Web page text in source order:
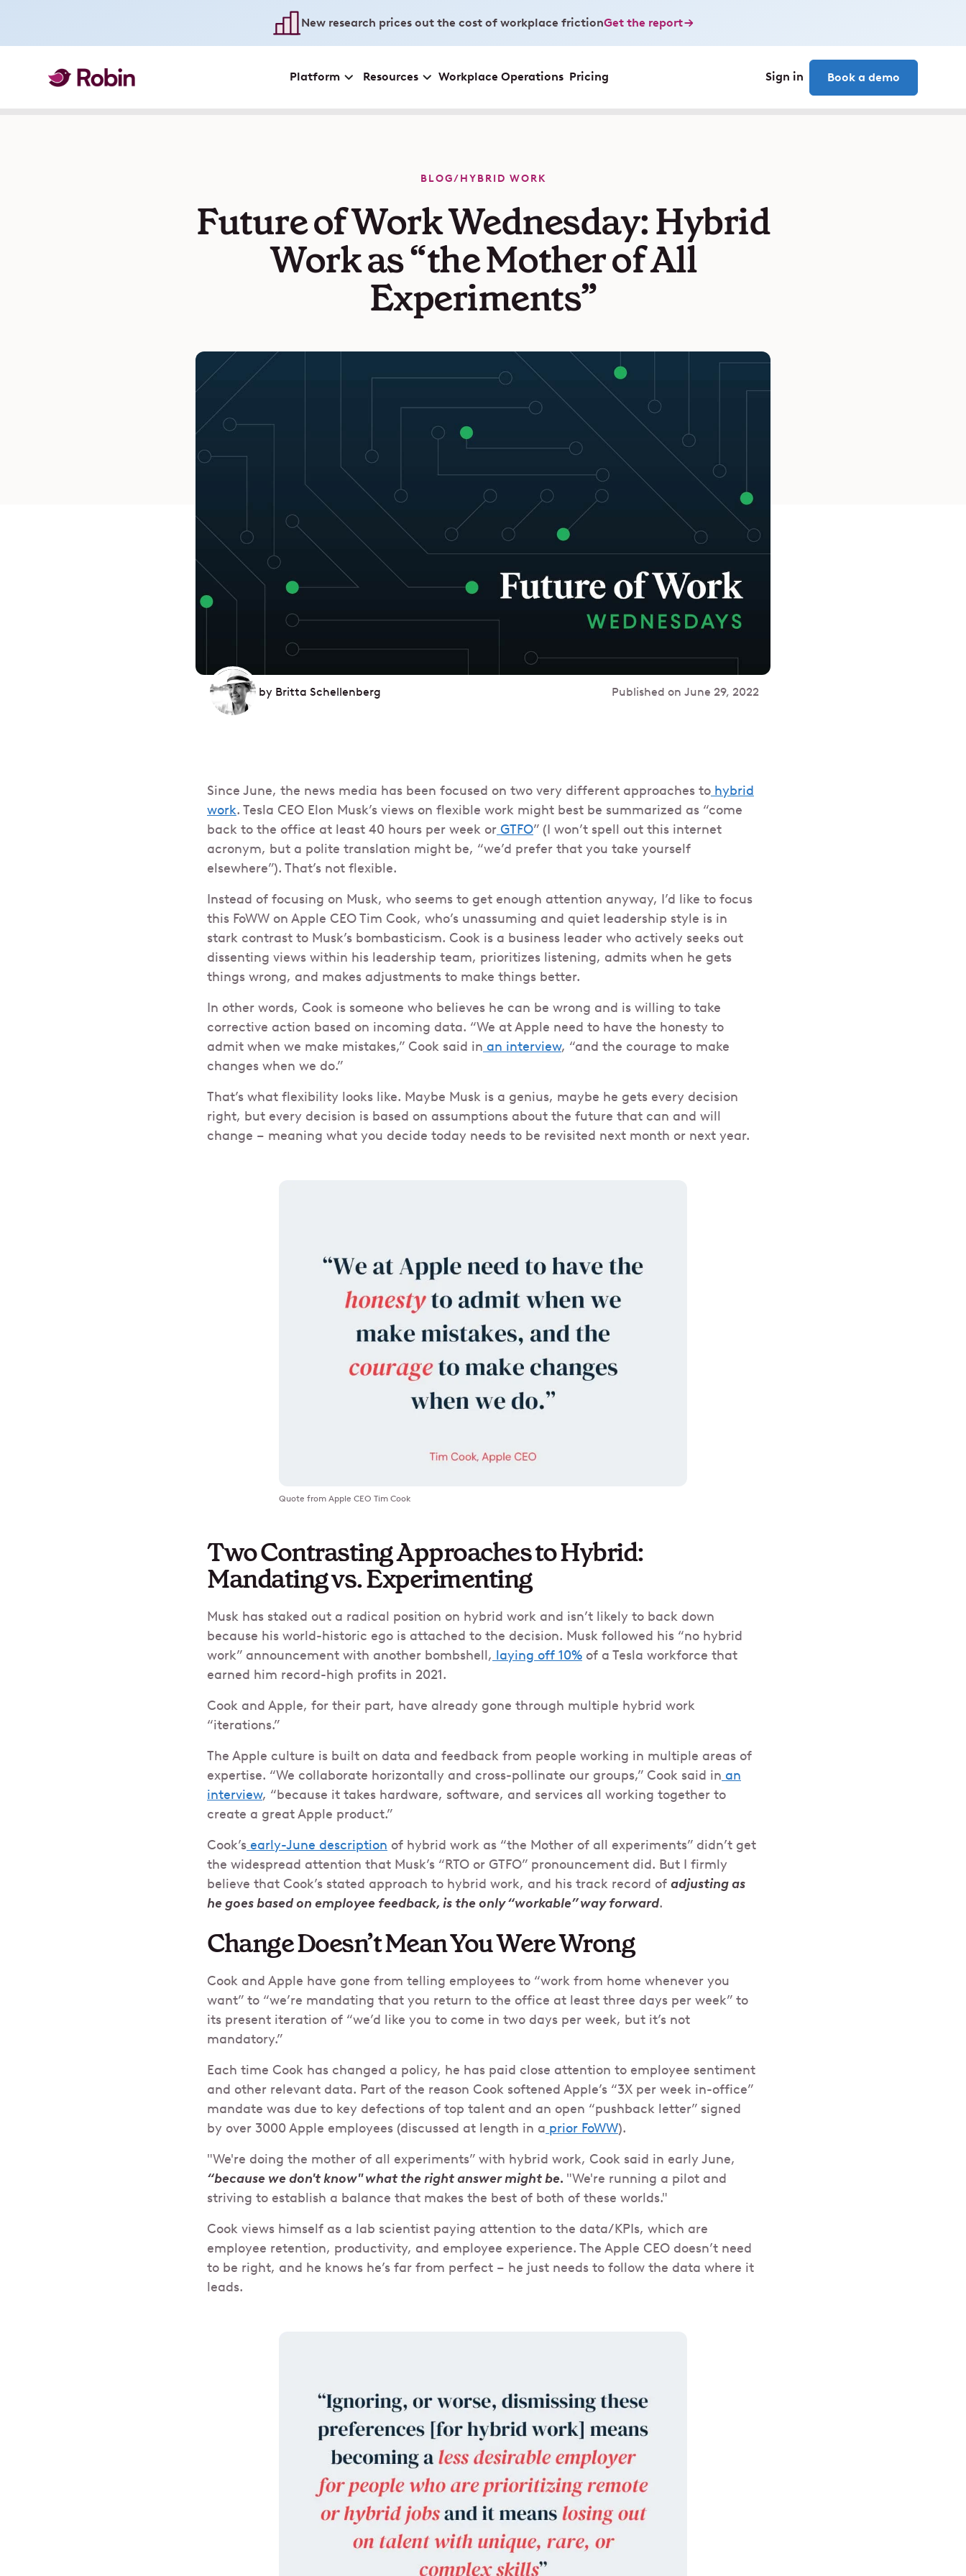
New research prices out the cost of workplace frictionGet the report
Platform Resources Workplace Operations Pricing Sign in Book a demo
BLOG/HYBRID WORK
Future of Work Wednesday: Hybrid
Work as “the Mother of All
Experiments”
by Britta Schellenberg Published on June 29, 2022
Since June, the news media has been focused on two very different approaches to hybrid
work. Tesla CEO Elon Musk’s views on flexible work might best be summarized as “come
back to the office at least 40 hours per week or GTFO” (I won’t spell out this internet
acronym, but a polite translation might be, “we’d prefer that you take yourself
elsewhere”). That’s not flexible.
Instead of focusing on Musk, who seems to get enough attention anyway, I’d like to focus
this FoWW on Apple CEO Tim Cook, who’s unassuming and quiet leadership style is in
stark contrast to Musk’s bombasticism. Cook is a business leader who actively seeks out
dissenting views within his leadership team, prioritizes listening, admits when he gets
things wrong, and makes adjustments to make things better.
In other words, Cook is someone who believes he can be wrong and is willing to take
corrective action based on incoming data. “We at Apple need to have the honesty to
admit when we make mistakes,” Cook said in an interview, “and the courage to make
changes when we do.”
That’s what flexibility looks like. Maybe Musk is a genius, maybe he gets every decision
right, but every decision is based on assumptions about the future that can and will
change – meaning what you decide today needs to be revisited next month or next year.
Quote from Apple CEO Tim Cook
Two Contrasting Approaches to Hybrid:
Mandating vs. Experimenting
Musk has staked out a radical position on hybrid work and isn’t likely to back down
because his world-historic ego is attached to the decision. Musk followed his “no hybrid
work” announcement with another bombshell, laying off 10% of a Tesla workforce that
earned him record-high profits in 2021.
Cook and Apple, for their part, have already gone through multiple hybrid work
“iterations.”
The Apple culture is built on data and feedback from people working in multiple areas of
expertise. “We collaborate horizontally and cross-pollinate our groups,” Cook said in an
interview, “because it takes hardware, software, and services all working together to
create a great Apple product.”
Cook’s early-June description of hybrid work as “the Mother of all experiments” didn’t get
the widespread attention that Musk’s “RTO or GTFO” pronouncement did. But I firmly
believe that Cook’s stated approach to hybrid work, and his track record of adjusting as
he goes based on employee feedback, is the only “workable” way forward.
Change Doesn’t Mean You Were Wrong
Cook and Apple have gone from telling employees to “work from home whenever you
want” to “we’re mandating that you return to the office at least three days per week” to
its present iteration of “we’d like you to come in two days per week, but it’s not
mandatory.”
Each time Cook has changed a policy, he has paid close attention to employee sentiment
and other relevant data. Part of the reason Cook softened Apple’s “3X per week in-office”
mandate was due to key defections of top talent and an open “pushback letter” signed
by over 3000 Apple employees (discussed at length in a prior FoWW).
"We're doing the mother of all experiments” with hybrid work, Cook said in early June,
“because we don't know" what the right answer might be. "We're running a pilot and
striving to establish a balance that makes the best of both of these worlds."
Cook views himself as a lab scientist paying attention to the data/KPIs, which are
employee retention, productivity, and employee experience. The Apple CEO doesn’t need
to be right, and he knows he’s far from perfect – he just needs to follow the data where it
leads.